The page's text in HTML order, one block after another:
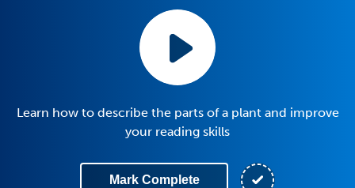
Learn how to describe the parts of a plant and improve
your reading skills
Mark Complete